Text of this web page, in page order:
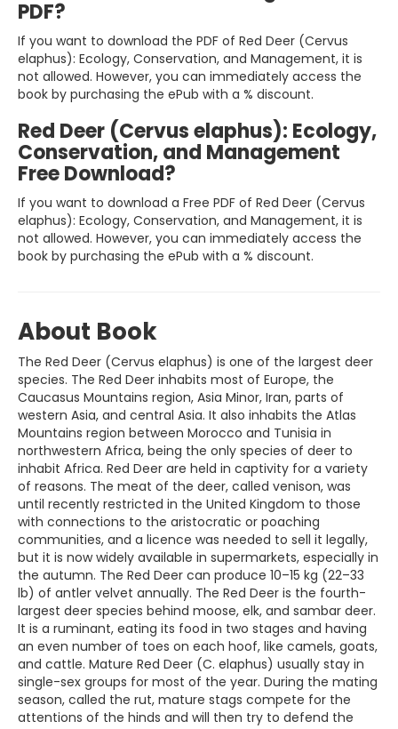
PDF?
If you want to download the PDF of Red Deer (Cervus
elaphus): Ecology, Conservation, and Management, it is
not allowed. However, you can immediately access the
book by purchasing the ePub with a % discount.
Red Deer (Cervus elaphus): Ecology,
Conservation, and Management
Free Download?
If you want to download a Free PDF of Red Deer (Cervus
elaphus): Ecology, Conservation, and Management, it is
not allowed. However, you can immediately access the
book by purchasing the ePub with a % discount.
About Book
The Red Deer (Cervus elaphus) is one of the largest deer
species. The Red Deer inhabits most of Europe, the
Caucasus Mountains region, Asia Minor, Iran, parts of
western Asia, and central Asia. It also inhabits the Atlas
Mountains region between Morocco and Tunisia in
northwestern Africa, being the only species of deer to
inhabit Africa. Red Deer are held in captivity for a variety
of reasons. The meat of the deer, called venison, was
until recently restricted in the United Kingdom to those
with connections to the aristocratic or poaching
communities, and a licence was needed to sell it legally,
but it is now widely available in supermarkets, especially in
the autumn. The Red Deer can produce 10–15 kg (22–33
lb) of antler velvet annually. The Red Deer is the fourth-
largest deer species behind moose, elk, and sambar deer.
It is a ruminant, eating its food in two stages and having
an even number of toes on each hoof, like camels, goats,
and cattle. Mature Red Deer (C. elaphus) usually stay in
single-sex groups for most of the year. During the mating
season, called the rut, mature stags compete for the
attentions of the hinds and will then try to defend the